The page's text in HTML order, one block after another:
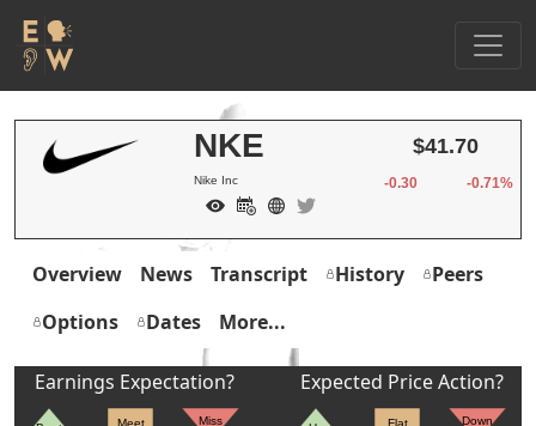
NKE
Nike Inc
$41.70
-0.30 -0.71%
Overview News Transcript History
Peers
Options
Dates More...
Earnings Expectation?
Meet Miss
Expected Price Action?
Flat Down